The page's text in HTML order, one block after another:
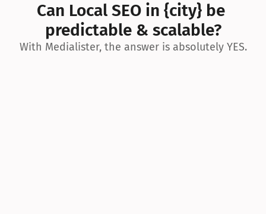
Can Local SEO in {city} be
predictable & scalable?
With Medialister, the answer is absolutely YES.